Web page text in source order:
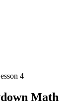
4
Math